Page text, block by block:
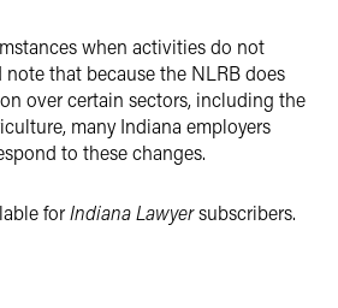
when activities do not
that because the NLRB does
over certain sectors, including the
many Indiana employers
to these changes.
forIndiana Lawyersubscribers.